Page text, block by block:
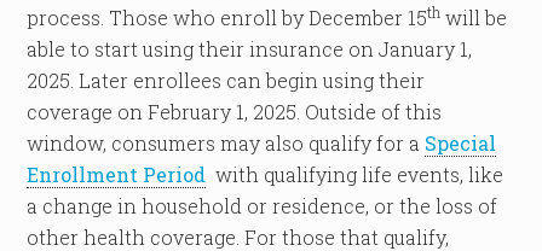
process. Those who enroll by December 15th will be
able to start using their insurance on January 1,
2025. Later enrollees can begin using their
coverage on February 1, 2025. Outside of this
window, consumers may also qualify for a Special
Enrollment Period with qualifying life events, like
a change in household or residence, or the loss of
other health coverage. For those that qualify,